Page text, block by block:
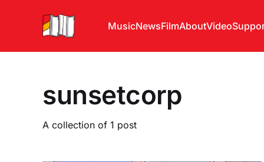
MusicNewsFilmAboutVideo
sunsetcorp
A collection of 1 post